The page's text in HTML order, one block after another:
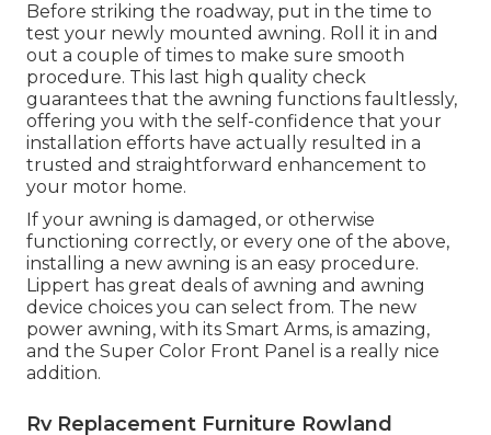
Before striking the roadway, put in the time to
test your newly mounted awning. Roll it in and
out a couple of times to make sure smooth
procedure. This last high quality check
guarantees that the awning functions faultlessly,
offering you with the self-confidence that your
installation efforts have actually resulted in a
trusted and straightforward enhancement to
your motor home.
If your awning is damaged, or otherwise
functioning correctly, or every one of the above,
installing a new awning is an easy procedure.
Lippert has great deals of awning and awning
device choices you can select from. The new
power awning, with its Smart Arms, is amazing,
and the Super Color Front Panel is a really nice
addition.
Rv Replacement Furniture Rowland